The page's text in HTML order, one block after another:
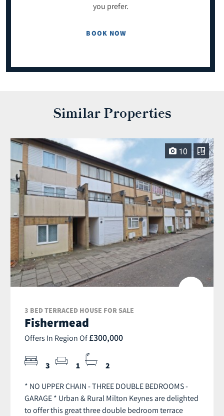
you prefer.
BOOK NOW
Similar Properties
10
3 BED TERRACED HOUSE FOR SALE
Fishermead
Offers In Region Of £300,000
3 1 2
* NO UPPER CHAIN - THREE DOUBLE BEDROOMS -
GARAGE * Urban & Rural Milton Keynes are delighted
to offer this great three double bedroom terrace